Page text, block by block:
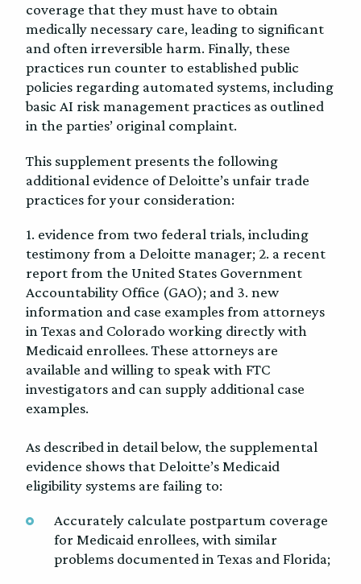
coverage that they must have to obtain
medically necessary care, leading to significant
and often irreversible harm. Finally, these
practices run counter to established public
policies regarding automated systems, including
basic AI risk management practices as outlined
in the parties’ original complaint.
This supplement presents the following
additional evidence of Deloitte’s unfair trade
practices for your consideration:
1. evidence from two federal trials, including
testimony from a Deloitte manager; 2. a recent
report from the United States Government
Accountability Office (GAO); and 3. new
information and case examples from attorneys
in Texas and Colorado working directly with
Medicaid enrollees. These attorneys are
available and willing to speak with FTC
investigators and can supply additional case
examples.
As described in detail below, the supplemental
evidence shows that Deloitte’s Medicaid
eligibility systems are failing to:
Accurately calculate postpartum coverage
for Medicaid enrollees, with similar
problems documented in Texas and Florida;